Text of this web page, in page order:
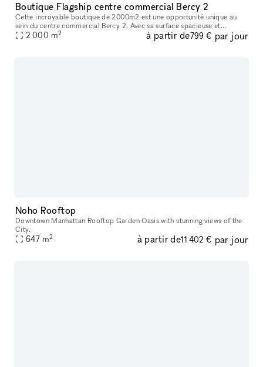
Boutique Flagship centre commercial Bercy 2
Cette incroyable boutique de 2000m2 est une opportunité unique au
sein du centre commercial Bercy 2. Avec sa surface spacieuse et
impressionnante, elle offre une visibilité inégalée et la possibilité
2 000 m2 à partir de799 € par jour
Noho Rooftop
Downtown Manhattan Rooftop Garden Oasis with stunning views of the
City.
647 m2 à partir de11 402 € par jour